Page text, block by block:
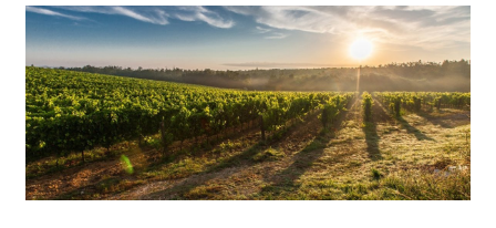
Service
Impressionen
Wer wir sind
Kontakt